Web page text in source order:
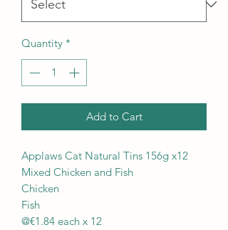
Quantity *
Add to Cart
Applaws Cat Natural Tins 156g x12
Mixed Chicken and Fish
Chicken
Fish
@€1.84 each x 12